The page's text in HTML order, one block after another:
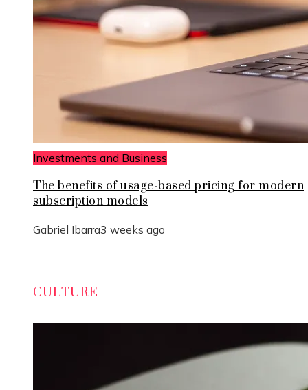
Investments and Business
The benefits of usage-based pricing for modern
subscription models
Gabriel Ibarra3 weeks ago
CULTURE